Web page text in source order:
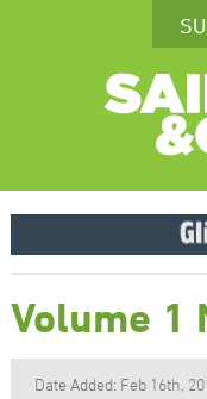
Volume 1
Date Added: Feb 16th,